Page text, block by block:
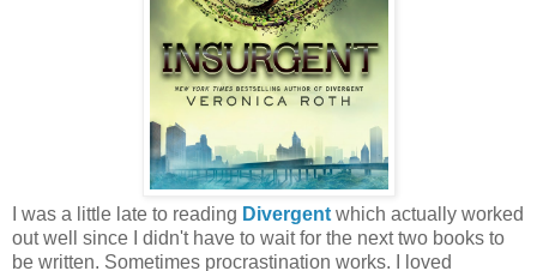
I was a little late to reading Divergent which actually worked
out well since I didn't have to wait for the next two books to
be written. Sometimes procrastination works. I loved